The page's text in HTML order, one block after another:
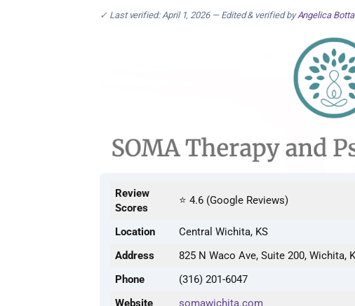
✓ Last verified: April 1, 2026 — Edited & verified byAngelica
Review
Scores
⭐ 4.6 (Google Reviews)
Location
Central Wichita, KS
Address
825 N Waco Ave, Suite 200, Wichita,
Phone
(316) 201-6047